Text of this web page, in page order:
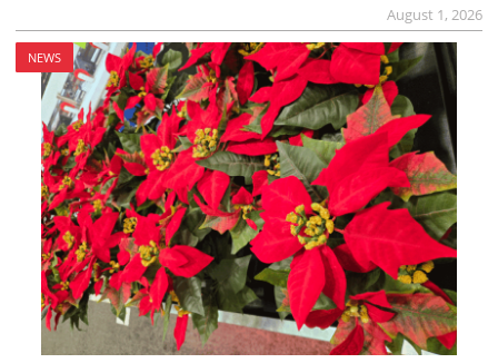
August 1, 2026
NEWS